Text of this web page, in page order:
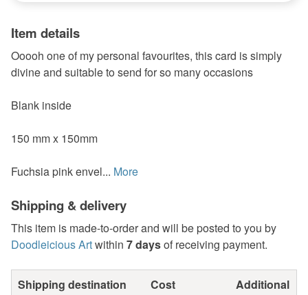
Item details
Ooooh one of my personal favourites, this card is simply
divine and suitable to send for so many occasions
Blank inside
150 mm x 150mm
Fuchsia pink envel... More
Shipping & delivery
This item is made-to-order and will be posted to you by
Doodleicious Artwithin 7 daysof receiving payment.
Shipping destination Cost
Additional